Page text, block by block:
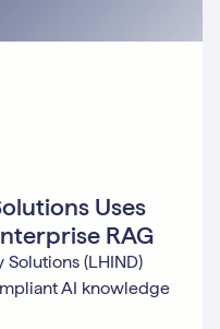
Uses
RAG
(LHIND)
AI knowledge